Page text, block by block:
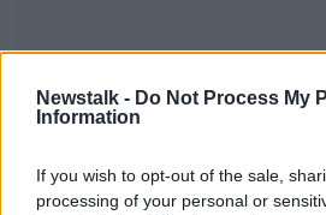
Newstalk - Do Not Process My
Information
If you wish to opt-out of the sale,
processing of your personal or
Dissolution Of